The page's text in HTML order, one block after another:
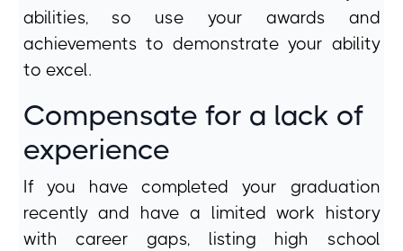
abilities, so use your awards and
achievements to demonstrate your ability
to excel.
Compensate for a lack of
experience
If you have completed your graduation
recently and have a limited work history
with career gaps, listing high school